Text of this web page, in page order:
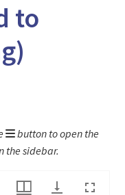
to
button to open the
the sidebar.
Mortgage Deed to Esther (Harding) Dickinson